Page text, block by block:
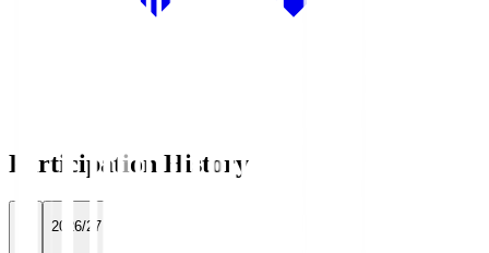
Participation History
2026/27